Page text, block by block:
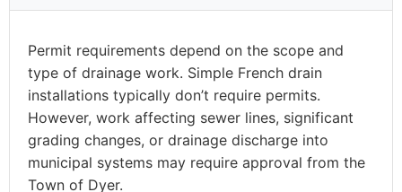
Permit requirements depend on the scope and
type of drainage work. Simple French drain
installations typically don’t require permits.
However, work affecting sewer lines, significant
grading changes, or drainage discharge into
municipal systems may require approval from the
Town of Dyer.